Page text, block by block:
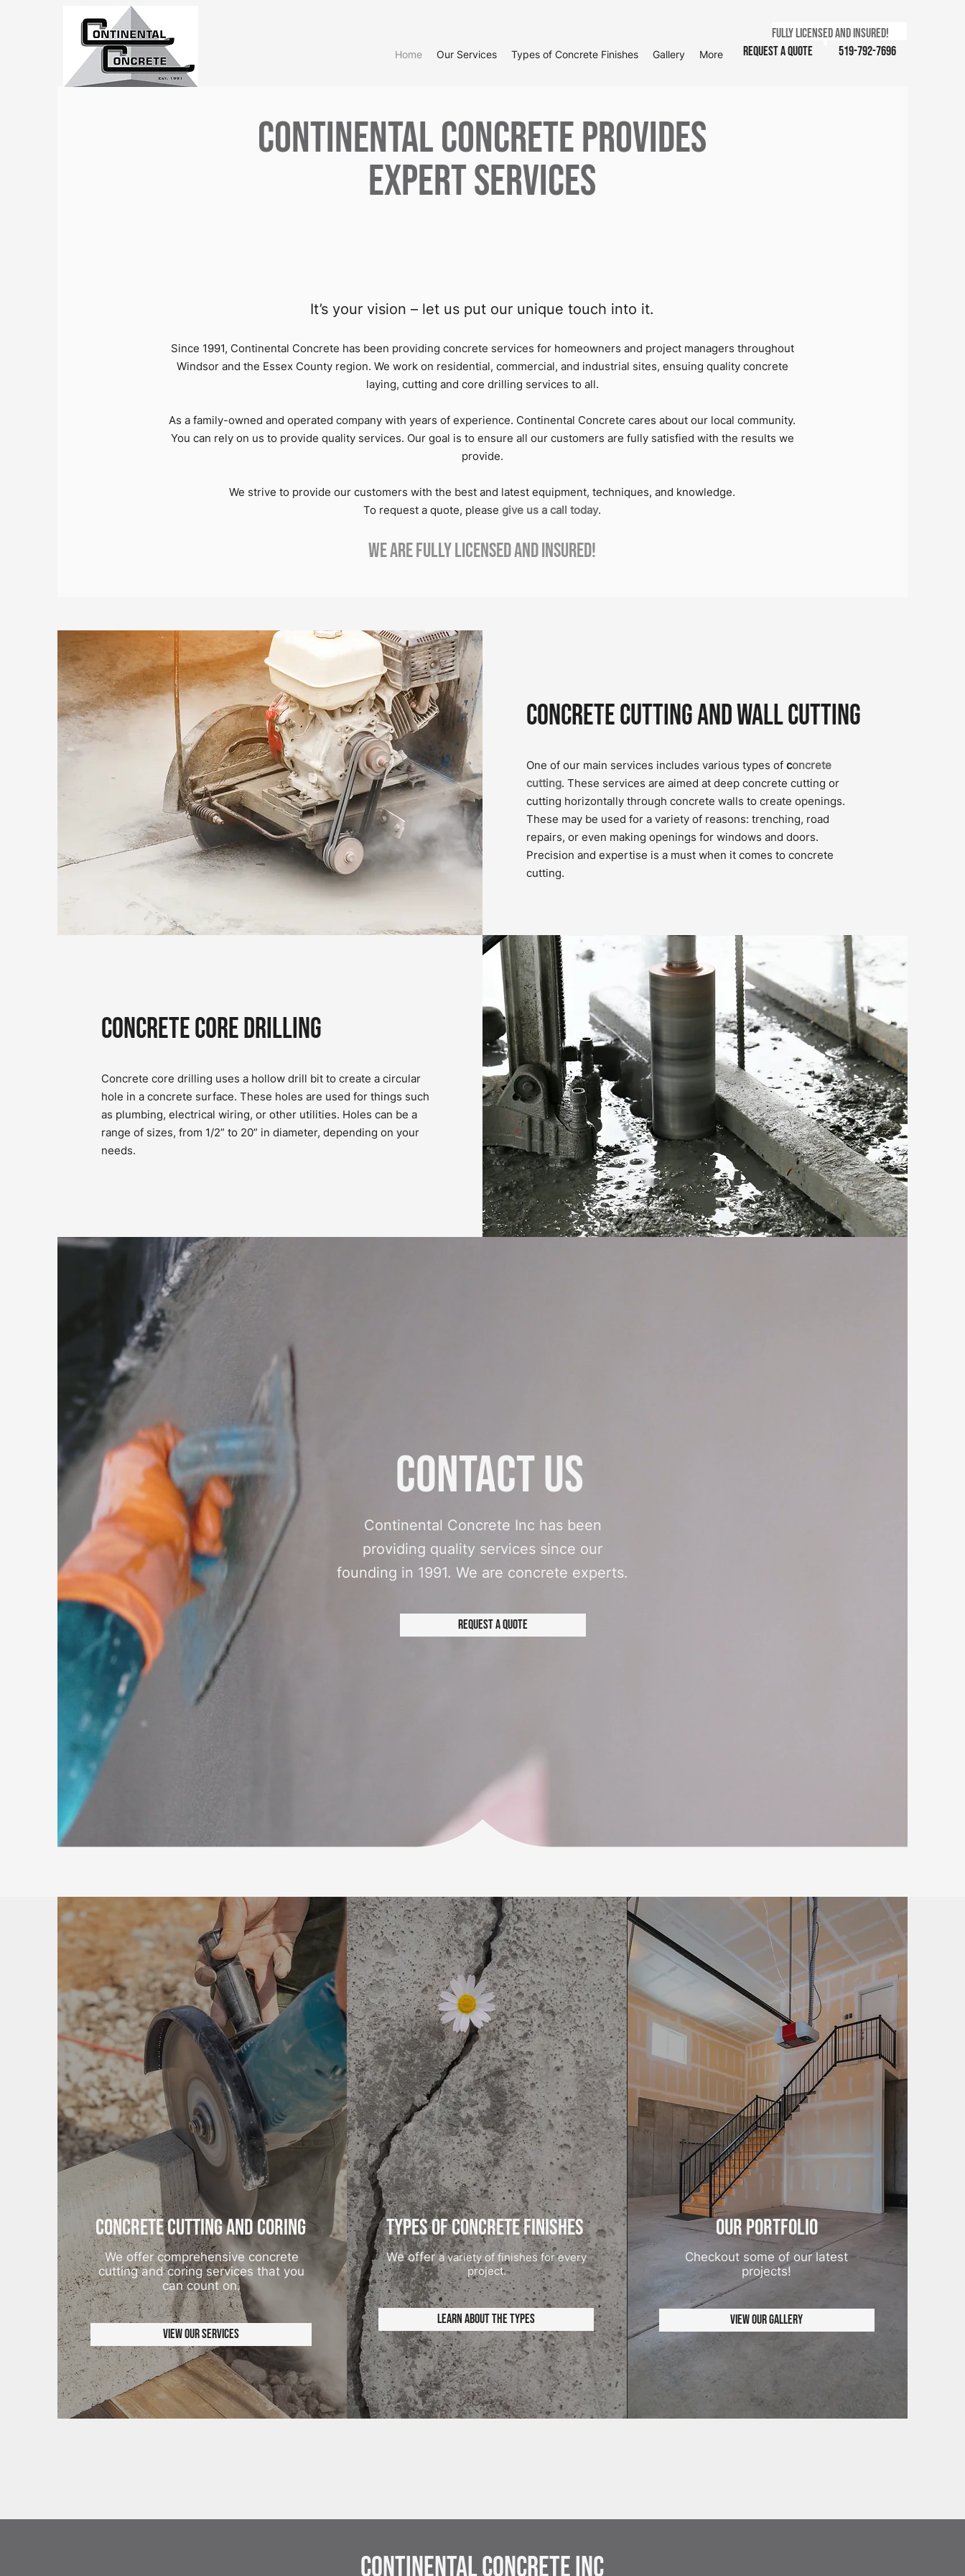
Fully licensed and insured!
Home Our Services Types of Concrete Finishes Gallery More Request a Quote 519-792-7696
Continental Concrete Provides
Expert Services
It’s your vision – let us put our unique touch into it.
Since 1991, Continental Concrete has been providing concrete services for homeowners and project managers throughout
Windsor and the Essex County region. We work on residential, commercial, and industrial sites, ensuing quality concrete
laying, cutting and core drilling services to all.
As a family-owned and operated company with years of experience. Continental Concrete cares about our local community.
You can rely on us to provide quality services. Our goal is to ensure all our customers are fully satisfied with the results we
provide.
We strive to provide our customers with the best and latest equipment, techniques, and knowledge.
To request a quote, please give us a call today.
We are fully licensed and insured!
Concrete Cutting and Wall Cutting
One of our main services includes various types of concrete
cutting. These services are aimed at deep concrete cutting or
cutting horizontally through concrete walls to create openings.
These may be used for a variety of reasons: trenching, road
repairs, or even making openings for windows and doors.
Precision and expertise is a must when it comes to concrete
cutting.
Concrete Core Drilling
Concrete core drilling uses a hollow drill bit to create a circular
hole in a concrete surface. These holes are used for things such
as plumbing, electrical wiring, or other utilities. Holes can be a
range of sizes, from 1/2” to 20” in diameter, depending on your
needs.
Contact Us
Continental Concrete Inc has been
providing quality services since our
founding in 1991. We are concrete experts.
Request a Quote
Concrete Cutting and Coring
We offer comprehensive concrete
cutting and coring services that you
can count on.
View Our Services
Types of Concrete finishes
We offera variety of finishes for every
project.
Learn About the Types
Our Portfolio
Checkout some of our latest
projects!
View Our Gallery
Continental Concrete Inc